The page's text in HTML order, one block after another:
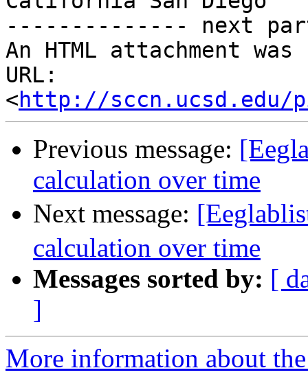
-------------- next
An HTML attachment
URL:
<http://sccn.ucsd.edu/
Previous message:
calculation over time
Next message:
calculation over time
Messages sorted by: [
]
More information about